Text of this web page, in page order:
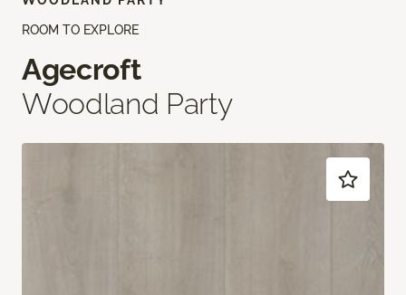
ROOM TO EXPLORE
Agecroft
Woodland Party